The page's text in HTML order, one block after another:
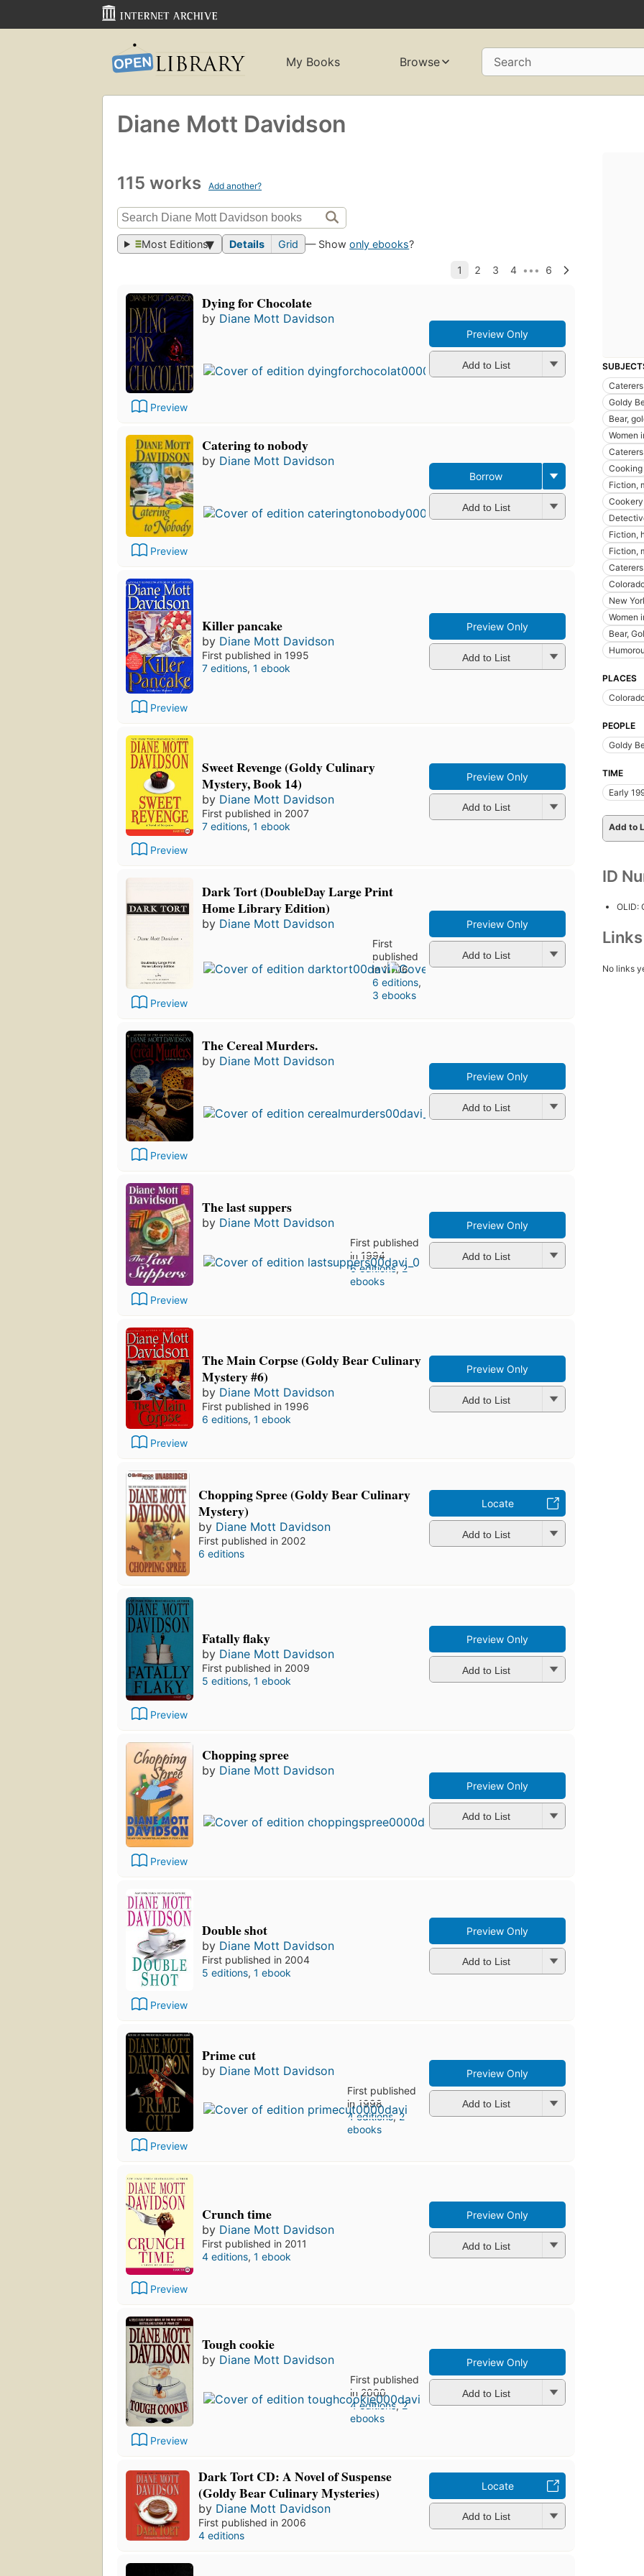
My Books Browse Search
Diane Mott Davidson
115 works Add another?
Most Editions Details Grid — Showonly ebooks?
Preview
Dying for Chocolate
by Diane Mott Davidson
First
published
in 1992
13
Preview Only
Add to List
Preview
Catering to nobody
by Diane Mott Davidson
in
8
4
Borrow
Add to List
Preview
Killer pancake
by Diane Mott Davidson
First published in 1995
7 editions, 1 ebook
Preview Only
Add to List
Preview
Sweet Revenge (Goldy Culinary
Mystery, Book 14)
by Diane Mott Davidson
First published in 2007
7 editions, 1 ebook
Preview Only
Add to List
Preview
Dark Tort (DoubleDay Large Print
Home Library Edition)
by Diane Mott Davidson
First
published
in 2006
6 editions,
3 ebooks
Preview Only
Add to List
Preview
The Cereal Murders.
by Diane Mott Davidson
published
in 1993
6
Preview Only
Add to List
Preview
The last suppers
by Diane Mott Davidson
First published
in 1994
6 editions,2
ebooks
Preview Only
Add to List
Preview
The Main Corpse (Goldy Bear Culinary
Mystery #6)
by Diane Mott Davidson
First published in 1996
6 editions, 1 ebook
Preview Only
Add to List
Chopping Spree (Goldy Bear Culinary
Mystery)
by Diane Mott Davidson
First published in 2002
6 editions
Locate
Add to List
Preview
Fatally flaky
by Diane Mott Davidson
First published in 2009
5 editions, 1 ebook
Preview Only
Add to List
Preview
Chopping spree
by Diane Mott Davidson
First
published
in 2002
5
Preview Only
Add to List
Preview
Double shot
by Diane Mott Davidson
First published in 2004
5 editions, 1 ebook
Preview Only
Add to List
Preview
Prime cut
by Diane Mott Davidson
First published
in 1998
4 editions,2
ebooks
Preview Only
Add to List
Preview
Crunch time
by Diane Mott Davidson
First published in 2011
4 editions, 1 ebook
Preview Only
Add to List
Preview
Tough cookie
by Diane Mott Davidson
First published
in 2000
4 editions,2
ebooks
Preview Only
Add to List
Dark Tort CD: A Novel of Suspense
(Goldy Bear Culinary Mysteries)
by Diane Mott Davidson
First published in 2006
4 editions
Locate
Add to List
Goldy
Bear,
Women
Cooking
Fiction,
Cookery
Fiction,
Fiction,
New
Women
Bear,
PLACES
PEOPLE
Goldy
TIME
Early
Add to
ID
OLID:
Links
No links